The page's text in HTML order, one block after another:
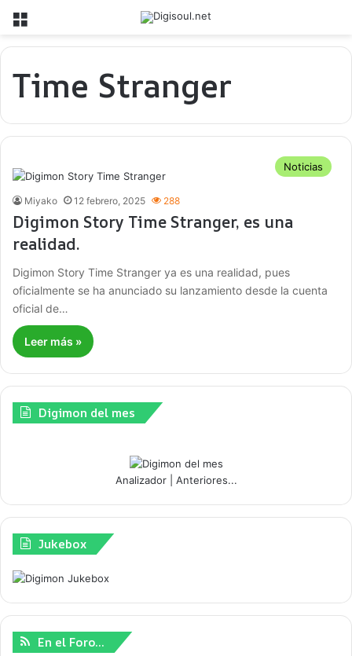
Menú
Time Stranger
Noticias
Miyako 12 febrero, 2025 288
Digimon Story Time Stranger, es una
realidad.
Digimon Story Time Stranger ya es una realidad, pues
oficialmente se ha anunciado su lanzamiento desde la cuenta
oficial de…
Leer más »
Digimon del mes
Analizador| Anteriores...
Jukebox
En el Foro…